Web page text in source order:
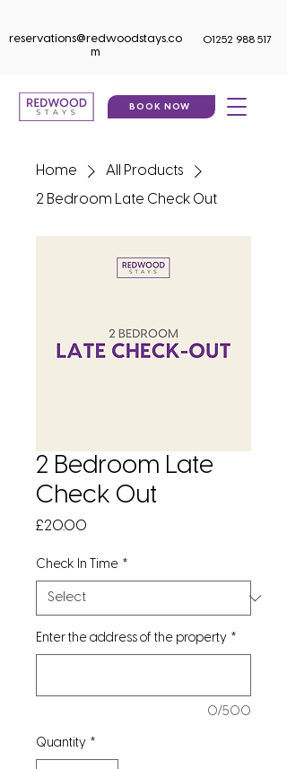
BOOK NOW
reservations@redwoodstays.co
m
01252 988 517
Home
All Products
2 Bedroom Late Check Out
2 Bedroom Late
Check Out
£20.00
Check In Time *
Enter the address of the property *
0/500
Quantity *